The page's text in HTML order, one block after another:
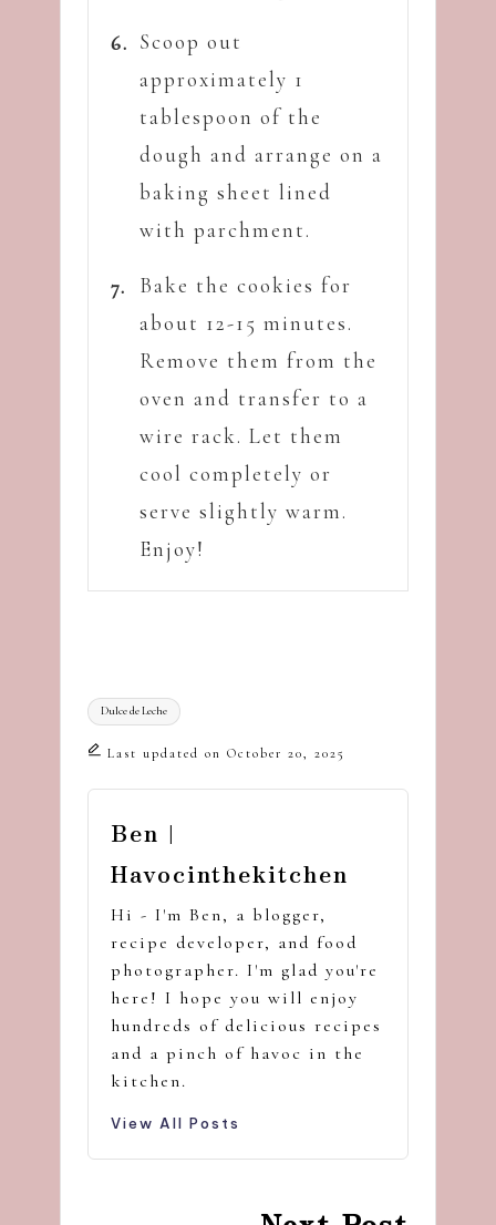
Scoop out
approximately 1
tablespoon of the
dough and arrange on a
baking sheet lined
with parchment.
Bake the cookies for
about 12-15 minutes.
Remove them from the
oven and transfer to a
wire rack. Let them
cool completely or
serve slightly warm.
Enjoy!
Tags:
Dulce de Leche
Last updated on October 20, 2025
Ben |
Havocinthekitchen
Hi - I'm Ben, a blogger,
recipe developer, and food
photographer. I'm glad you're
here! I hope you will enjoy
hundreds of delicious recipes
and a pinch of havoc in the
kitchen.
View All Posts